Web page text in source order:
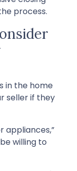
process.
in the home
seller if they
appliances,”
willing to